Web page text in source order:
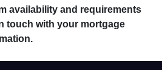
availability and requirements
touch with your mortgage